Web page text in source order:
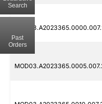
Search
Past
Orders